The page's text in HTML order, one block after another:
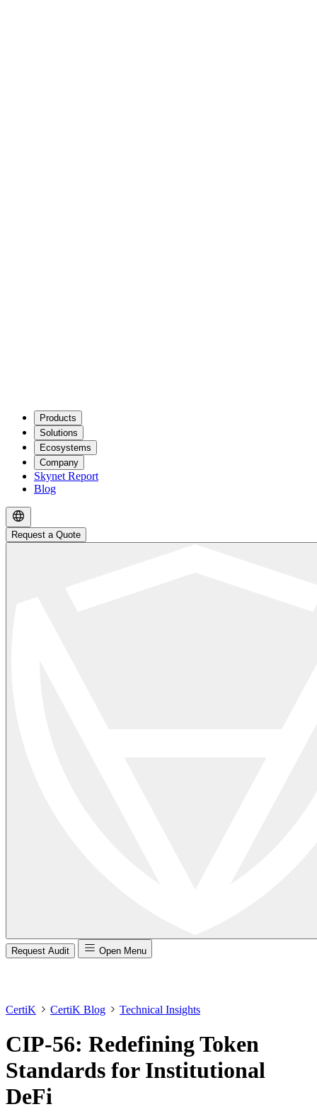
Products
Solutions
Ecosystems
Company
Skynet Report
Blog
Request a Quote
Request Audit Open Menu
CertiK CertiK Blog Technical Insights
CIP-56: Redefining Token
Standards for Institutional
DeFi